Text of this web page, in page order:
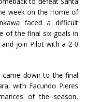
week on the Home of
faced a difficult
of the final six goals in
join Pilot with a 2-0
came down to the final
with Facundo Pieres
of the season,